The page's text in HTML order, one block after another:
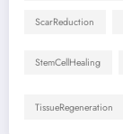
ScarReduction
StemCellHealing
TissueRegeneration